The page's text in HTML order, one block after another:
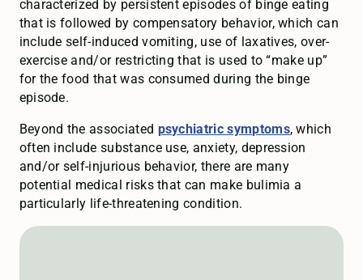
characterized by persistent episodes of binge eating
that is followed by compensatory behavior, which can
include self-induced vomiting, use of laxatives, over-
exercise and/or restricting that is used to “make up”
for the food that was consumed during the binge
episode.
Beyond the associated psychiatric symptoms, which
often include substance use, anxiety, depression
and/or self-injurious behavior, there are many
potential medical risks that can make bulimia a
particularly life-threatening condition.